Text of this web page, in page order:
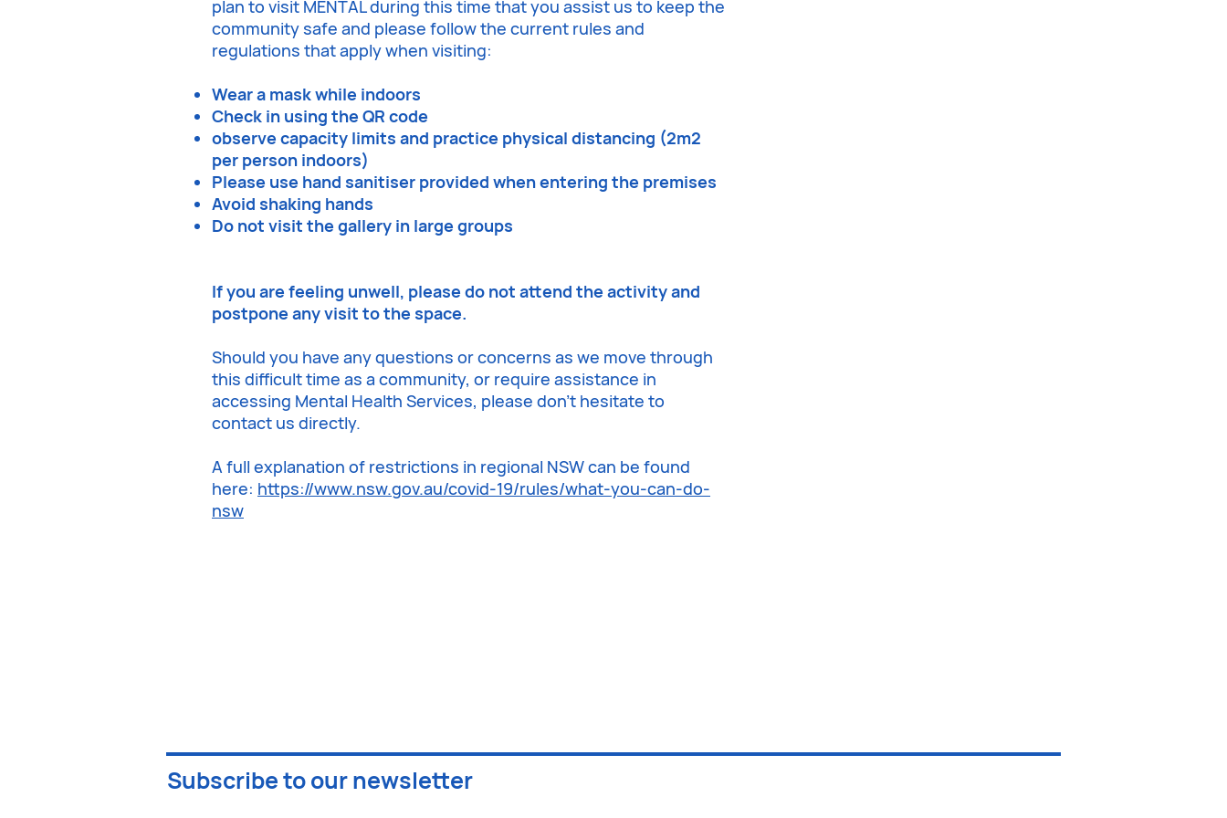
plan to visit MENTAL during this time that you assist us to keep the
community safe and please follow the current rules and
regulations that apply when visiting:
Wear a mask while indoors
Check in using the QR code
observe capacity limits and practice physical distancing (2m2
per person indoors)
Please use hand sanitiser provided when entering the premises
Avoid shaking hands
Do not visit the gallery in large groups
If you are feeling unwell, please do not attend the activity and
postpone any visit to the space.
Should you have any questions or concerns as we move through
this difficult time as a community, or require assistance in
accessing Mental Health Services, please don’t hesitate to
contact us directly.
A full explanation of restrictions in regional NSW can be found
here: https://www.nsw.gov.au/covid-19/rules/what-you-can-do-
nsw
Subscribe to our newsletter